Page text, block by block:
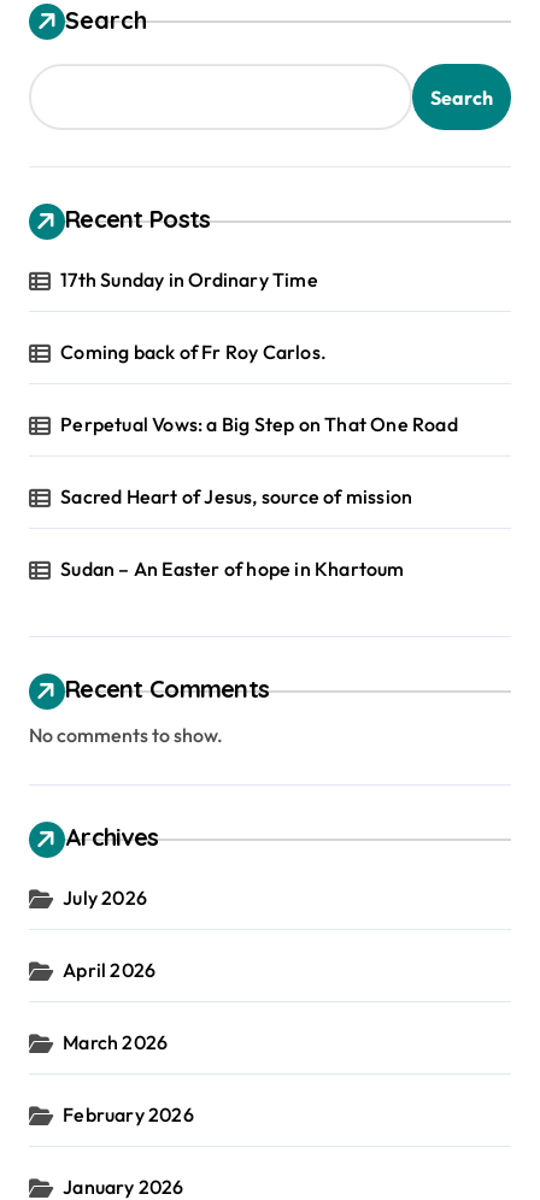
Search
Search
Recent Posts
17th Sunday in Ordinary Time
Coming back of Fr Roy Carlos.
Perpetual Vows: a Big Step on That One Road
Sacred Heart of Jesus, source of mission
Sudan – An Easter of hope in Khartoum
Recent Comments
No comments to show.
Archives
July 2026
April 2026
March 2026
February 2026
January 2026